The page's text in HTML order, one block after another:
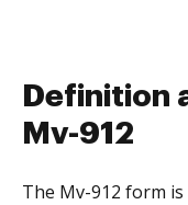
Definition
Mv-912
The Mv-912 form